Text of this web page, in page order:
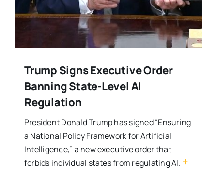
Trump Signs Executive Order
Banning State-Level AI
Regulation
President Donald Trump has signed “Ensuring
a National Policy Framework for Artificial
Intelligence,” a new executive order that
forbids individual states from regulating AI. +